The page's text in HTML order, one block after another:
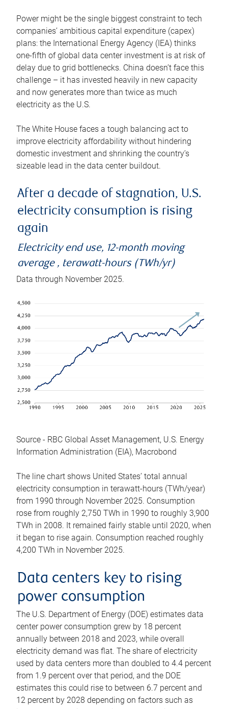
Power might be the single biggest constraint to tech
companies’ ambitious capital expenditure (capex)
plans: the International Energy Agency (IEA) thinks
one-fifth of global data center investment is at risk of
delay due to grid bottlenecks. China doesn’t face this
challenge – it has invested heavily in new capacity
and now generates more than twice as much
electricity as the U.S.
The White House faces a tough balancing act to
improve electricity affordability without hindering
domestic investment and shrinking the country’s
sizeable lead in the data center buildout.
After a decade of stagnation, U.S.
electricity consumption is rising
again
Electricity end use, 12-month moving
average , terawatt-hours (TWh/yr)
Data through November 2025.
Source - RBC Global Asset Management, U.S. Energy
Information Administration (EIA), Macrobond
The line chart shows United States’ total annual
electricity consumption in terawatt-hours (TWh/year)
from 1990 through November 2025. Consumption
rose from roughly 2,750 TWh in 1990 to roughly 3,900
TWh in 2008. It remained fairly stable until 2020, when
it began to rise again. Consumption reached roughly
4,200 TWh in November 2025.
Data centers key to rising
power consumption
The U.S. Department of Energy (DOE) estimates data
center power consumption grew by 18 percent
annually between 2018 and 2023, while overall
electricity demand was flat. The share of electricity
used by data centers more than doubled to 4.4 percent
from 1.9 percent over that period, and the DOE
estimates this could rise to between 6.7 percent and
12 percent by 2028 depending on factors such as